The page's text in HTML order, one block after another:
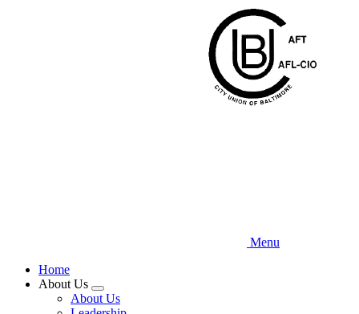
Menu
Home
About Us
Expand
menu
About Us